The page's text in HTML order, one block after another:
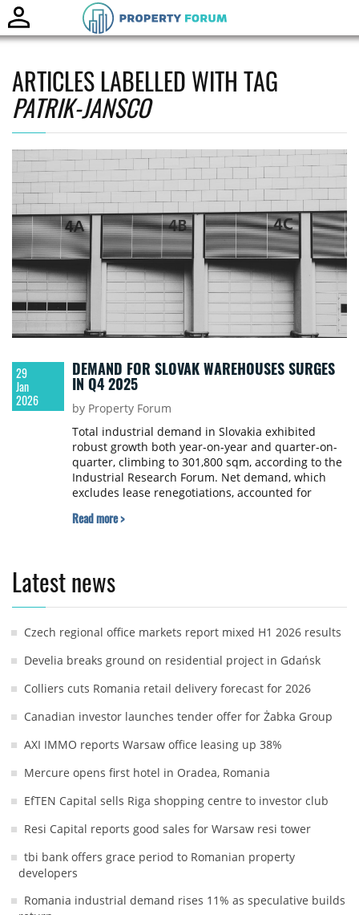
ARTICLES LABELLED WITH TAG
PATRIK-JANSCO
29
Jan
2026
DEMAND FOR SLOVAK WAREHOUSES SURGES
IN Q4 2025
by Property Forum
Total industrial demand in Slovakia exhibited
robust growth both year-on-year and quarter-on-
quarter, climbing to 301,800 sqm, according to the
Industrial Research Forum. Net demand, which
excludes lease renegotiations, accounted for
Read more >
Latest news
Czech regional office markets report mixed H1 2026 results
Develia breaks ground on residential project in Gdańsk
Colliers cuts Romania retail delivery forecast for 2026
Canadian investor launches tender offer for Żabka Group
AXI IMMO reports Warsaw office leasing up 38%
Mercure opens first hotel in Oradea, Romania
EfTEN Capital sells Riga shopping centre to investor club
Resi Capital reports good sales for Warsaw resi tower
tbi bank offers grace period to Romanian property
developers
Romania industrial demand rises 11% as speculative builds